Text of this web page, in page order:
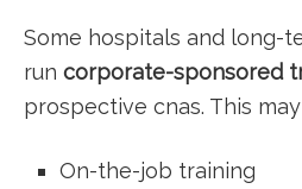
Some hospitals and long-
run corporate-sponsored
prospective cnas. This
On-the-job training